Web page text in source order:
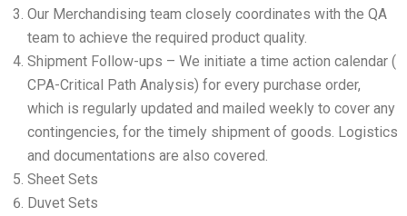
Our Merchandising team closely coordinates with the QA
team to achieve the required product quality.
Shipment Follow-ups – We initiate a time action calendar (
CPA-Critical Path Analysis) for every purchase order,
which is regularly updated and mailed weekly to cover any
contingencies, for the timely shipment of goods. Logistics
and documentations are also covered.
Sheet Sets
Duvet Sets